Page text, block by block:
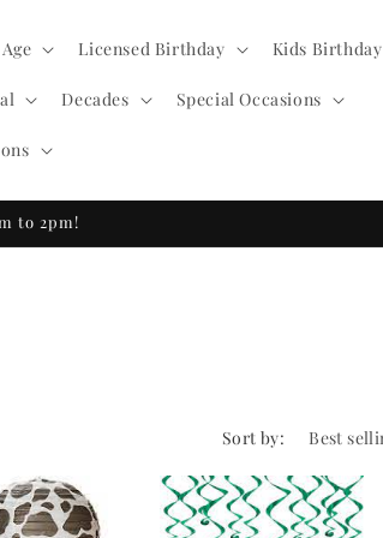
Licensed Birthday Kids Birthday
Decades Special Occasions
to 2pm!
Sort by: